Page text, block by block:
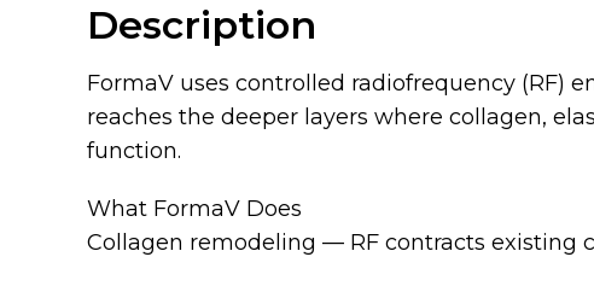
Description
FormaV uses controlled radiofrequency (RF)
reaches the deeper layers where collagen,
function.
What FormaV Does
Collagen remodeling — RF contracts existing